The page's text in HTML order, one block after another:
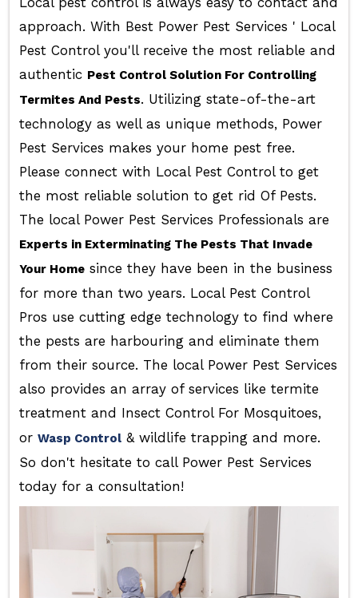
approach. With Best Power Pest Services ' Local
Pest Control you'll receive the most reliable and
authentic Pest Control Solution For Controlling
Termites And Pests. Utilizing state-of-the-art
technology as well as unique methods, Power
Pest Services makes your home pest free.
Please connect with Local Pest Control to get
the most reliable solution to get rid Of Pests.
The local Power Pest Services Professionals are
Experts in Exterminating The Pests That Invade
Your Homesince they have been in the business
for more than two years. Local Pest Control
Pros use cutting edge technology to find where
the pests are harbouring and eliminate them
from their source. The local Power Pest Services
also provides an array of services like termite
treatment and Insect Control For Mosquitoes,
or Wasp Control& wildlife trapping and more.
So don't hesitate to call Power Pest Services
today for a consultation!